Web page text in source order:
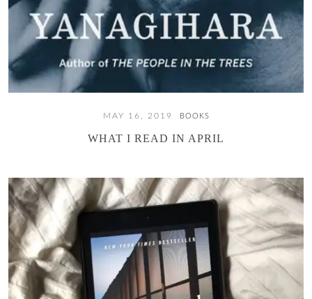
MAY 16, 2019 BOOKS
WHAT I READ IN APRIL